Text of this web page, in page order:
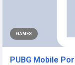
GAMES
PUBG Mobile